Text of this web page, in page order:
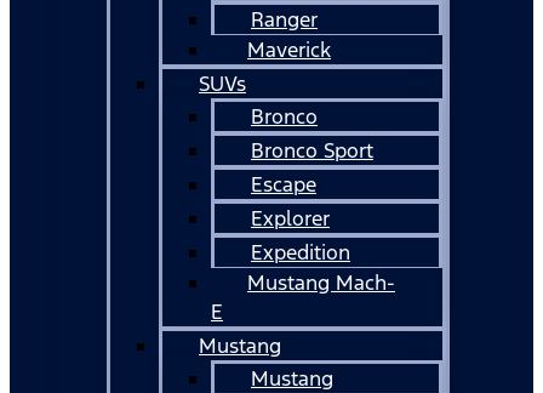
Ranger
Maverick
SUVs
Bronco
Bronco Sport
Escape
Explorer
Expedition
Mustang Mach-
E
Mustang
Mustang